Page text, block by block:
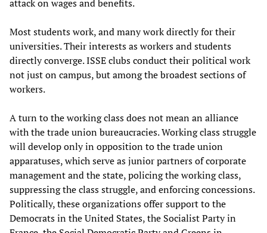
attack on wages and benefits.
Most students work, and many work directly for their
universities. Their interests as workers and students
directly converge. ISSE clubs conduct their political work
not just on campus, but among the broadest sections of
workers.
A turn to the working class does not mean an alliance
with the trade union bureaucracies. Working class struggle
will develop only in opposition to the trade union
apparatuses, which serve as junior partners of corporate
management and the state, policing the working class,
suppressing the class struggle, and enforcing concessions.
Politically, these organizations offer support to the
Democrats in the United States, the Socialist Party in